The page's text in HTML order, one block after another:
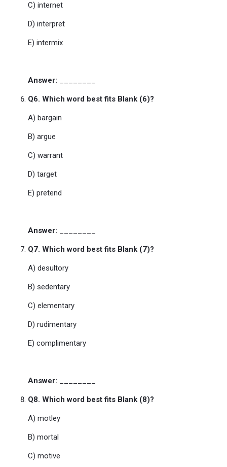
C) internet
D) interpret
E) intermix
Answer:
Q6. Which word best fits Blank (6)?
A) bargain
B) argue
C) warrant
D) target
E) pretend
Answer:
Q7. Which word best fits Blank (7)?
A) desultory
B) sedentary
C) elementary
D) rudimentary
E) complimentary
Answer:
Q8. Which word best fits Blank (8)?
A) motley
B) mortal
C) motive